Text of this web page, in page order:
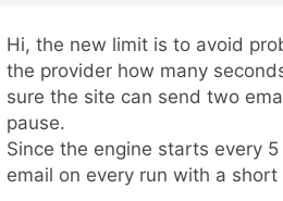
Hi, the new limit is to avoid
the provider how many
sure the site can send two
pause.
Since the engine starts every
email on every run with a short